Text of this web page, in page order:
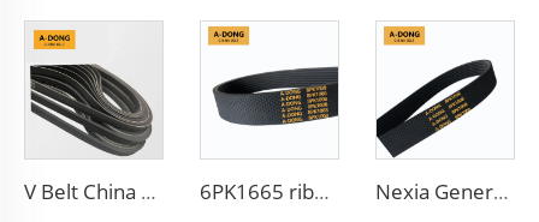
V Belt China Manufacturer Engine Belt 6PK2563 Ribbed PK 5PK692 Drive Belt for Fan 6PK1665 ribbed v belt from sepcial surface CR with aramid fiber which can reduce the noise used for Iran cars Nexia Generator Drive PK Belt 5PK1008 For Daewoo